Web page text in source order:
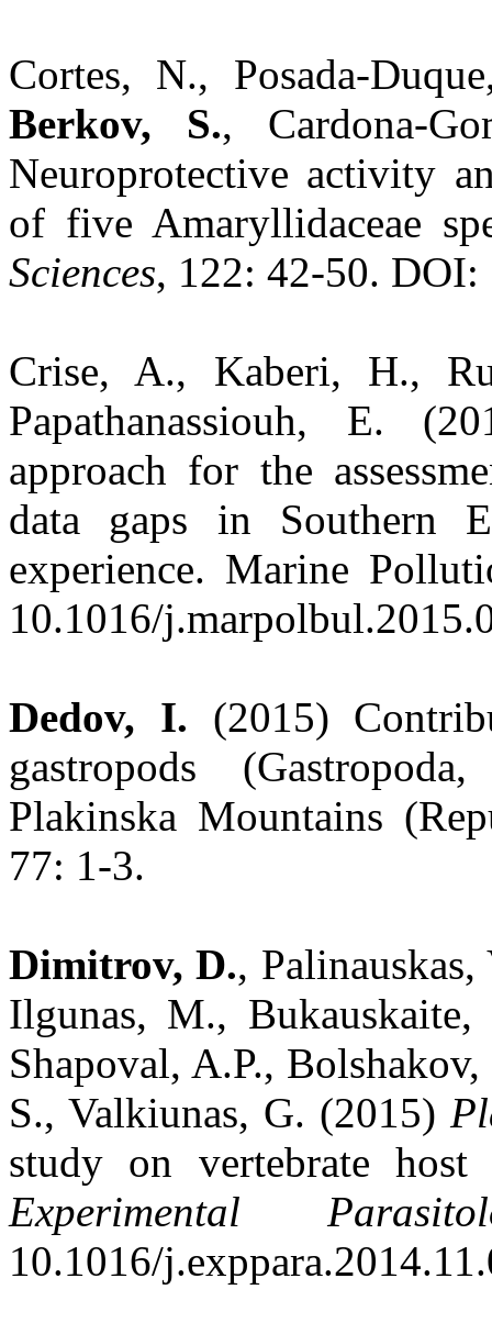
Cortes, N., Posada-
Berkov, S., Cardona-
Neuroprotective activity
of five Amaryllidaceae
Sciences, 122: 42-50.
Crise, A., Kaberi, H.,
Papathanassiouh, E.
approach for the
data gaps in Southern
experience. Marine
10.1016/
Dedov, I. (2015)
gastropods
Plakinska Mountains
77: 1-3.
Dimitrov, D.,
Ilgunas, M.,
Shapoval, A.P.,
S., Valkiunas, G. (2015)
study on vertebrate
Experimental
10.1016/